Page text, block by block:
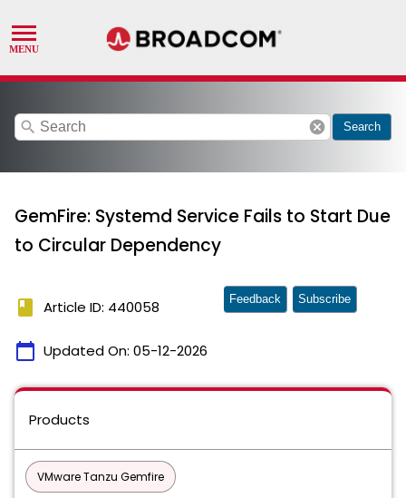
search cancel Search
GemFire: Systemd Service Fails to Start Due
to Circular Dependency
book Article ID: 440058
calendar_today Updated On: 05-12-2026
Feedback Subscribe
Products
VMware Tanzu Gemfire